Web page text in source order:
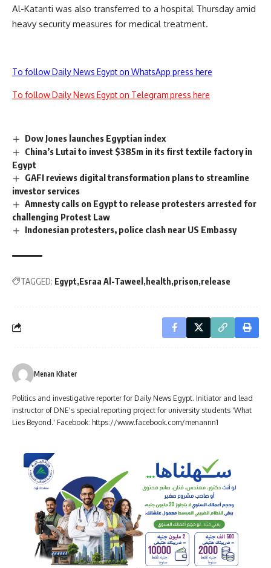
Al-Katanti was also transferred to a hospital Thursday amid
heavy security measures for medical treatment.
To follow Daily News Egypt on WhatsApp press here
To follow Daily News Egypt on Telegram press here
Dow Jones launches Egyptian index
China’s Lutai to invest $385m in its first textile factory in
Egypt
GAFI reviews digital transformation plans to streamline
investor services
Amnesty calls on Egypt to release protesters arrested for
challenging Protest Law
Indonesian protesters, police clash near US Embassy
TAGGED: Egypt Esraa Al-Taweel health prison release
Menan Khater
Politics and investigative reporter for Daily News Egypt. Initiator and lead
instructor of DNE's special reporting project for university students 'What
Lies Beyond.' Facebook: https://www.facebook.com/menannn1